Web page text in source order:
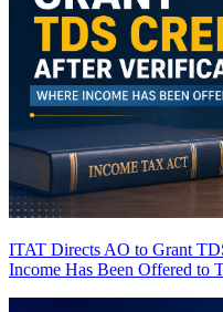
ITAT Directs AO to Grant
Income Has Been Offered to